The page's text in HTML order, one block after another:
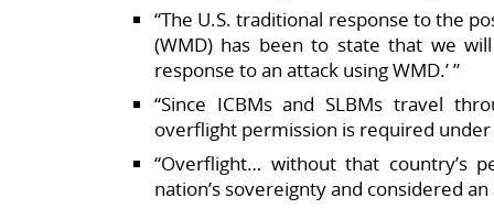
“The U.S. traditional response to the
(WMD) has been to state that we
response to an attack using WMD.’ ”​
“Since ICBMs and SLBMs travel
overflight permission is required
“Overflight… without that country’s
nation’s sovereignty and considered an